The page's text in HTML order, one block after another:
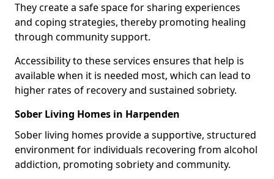
They create a safe space for sharing experiences
and coping strategies, thereby promoting healing
through community support.
Accessibility to these services ensures that help is
available when it is needed most, which can lead to
higher rates of recovery and sustained sobriety.
Sober Living Homes in Harpenden
Sober living homes provide a supportive, structured
environment for individuals recovering from alcohol
addiction, promoting sobriety and community.